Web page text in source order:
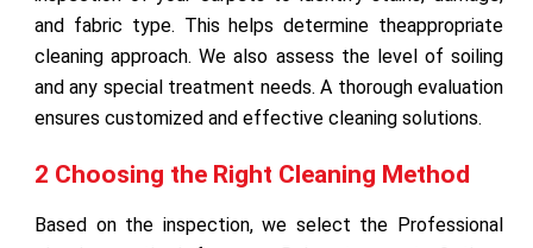
and fabric type. This helps determine theappropriate
cleaning approach. We also assess the level of soiling
and any special treatment needs. A thorough evaluation
ensures customized and effective cleaning solutions.
2 Choosing the Right Cleaning Method
Based on the inspection, we select the Professional